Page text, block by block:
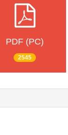
PDF (PC)
2545